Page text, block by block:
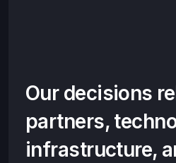
Our decisions
partners,
infrastructure,